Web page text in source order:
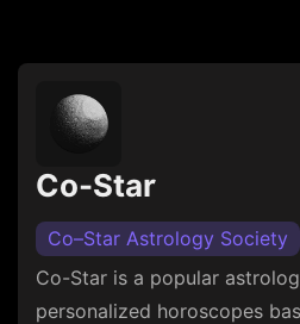
Co-Star
Co–Star Astrology Society
Co-Star is a popular
personalized horoscopes